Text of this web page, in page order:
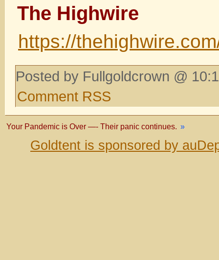
The Highwire
https://
Posted by Fullgoldcrown @
Comment RSS
Your Pandemic is Over —- Their panic continues. »
Goldtent is sponsored by